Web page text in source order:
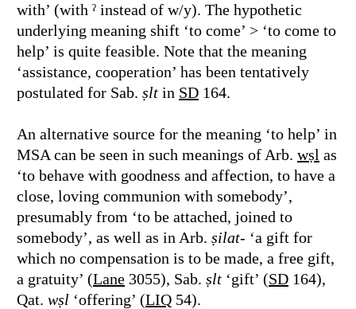
with’ (with ˀ instead of w/y). The hypothetic
underlying meaning shift ‘to come’ > ‘to come to
help’ is quite feasible. Note that the meaning
‘assistance, cooperation’ has been tentatively
postulated for Sab. ṣlt in SD 164.
An alternative source for the meaning ‘to help’ in
MSA can be seen in such meanings of Arb. wṣl as
‘to behave with goodness and affection, to have a
close, loving communion with somebody’,
presumably from ‘to be attached, joined to
somebody’, as well as in Arb. ṣilat- ‘a gift for
which no compensation is to be made, a free gift,
a gratuity’ (Lane 3055), Sab. ṣlt ‘gift’ (SD 164),
Qat. wṣl ‘offering’ (LIQ 54).